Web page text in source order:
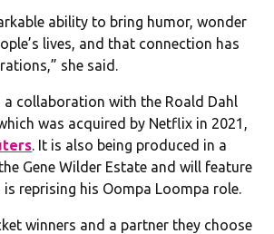
ability to bring humor, wonder
lives, and that connection has
she said.
a collaboration with the Roald Dahl
was acquired by Netflix in 2021,
. It is also being produced in a
Gene Wilder Estate and will feature
reprising his Oompa Loompa role.
winners and a partner they choose